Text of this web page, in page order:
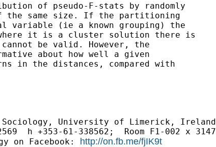
of pseudo-F-stats by randomly
the same size. If the partitioning
variable (ie a known grouping) the
it is a cluster solution there is
be valid. However, the
about how well a given
in the distances, compared with
Sociology, University of Limerick, Ireland
on Facebook:
http://on.fb.me/fjIK9t